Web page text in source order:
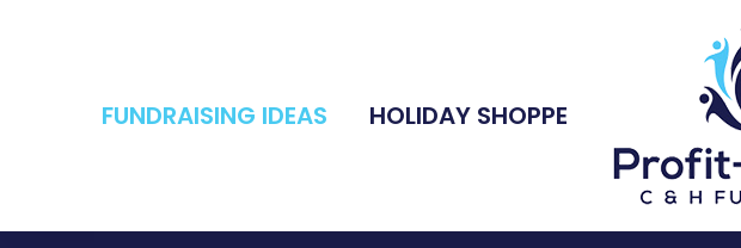
FUNDRAISING IDEAS HOLIDAY SHOPPE